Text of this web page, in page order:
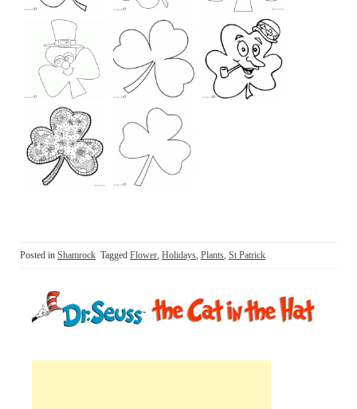
Posted in Shamrock Tagged Flower, Holidays, Plants, St Patrick